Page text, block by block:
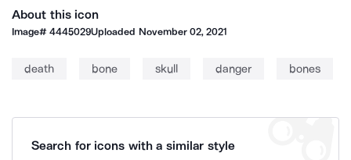
About this icon
Image#4445029Uploaded November 02, 2021
death bone skull danger bones
Search for icons with a similar style